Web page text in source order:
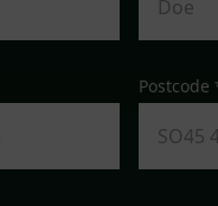
Postcode